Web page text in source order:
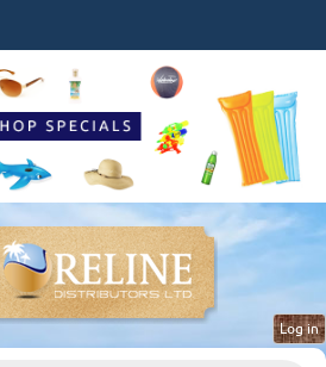
Log in